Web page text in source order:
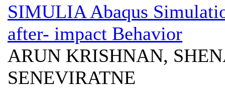
SIMULIA Abaqus
after- impact Behavior
ARUN KRISHNAN,
SENEVIRATNE